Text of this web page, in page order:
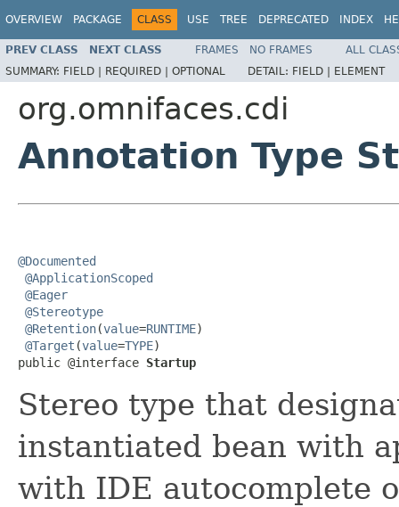
OVERVIEW PACKAGE CLASS USE TREE DEPRECATED INDEX
PREV CLASS NEXT CLASS FRAMES NO FRAMES
ALL
SUMMARY: FIELD | REQUIRED | OPTIONAL DETAIL: FIELD | ELEMENT
org.omnifaces.cdi
Annotation Type
@Documented
@ApplicationScoped
@Eager
@Stereotype
@Retention(value=RUNTIME)
@Target (value=TYPE)
public @interface Startup
Stereo type that
instantiated bean with
with IDE autocomplete